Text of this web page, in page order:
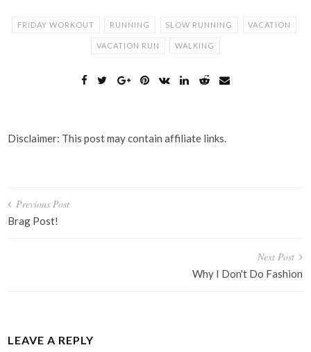
FRIDAY WORKOUT RUNNING SLOW RUNNING VACATION
VACATION RUN WALKING
Disclaimer: This post may contain affiliate links.
Post
navigation
Previous Post
Brag Post!
Next Post
Why I Don't Do Fashion
LEAVE A REPLY